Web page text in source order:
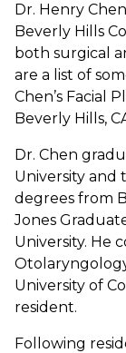
Dr. Henry
Beverly Hills
both surgical
are a list of
Chen’s Facial
Beverly Hills,
Dr. Chen
University and
degrees from
Jones
University. He
University of
resident.
Following